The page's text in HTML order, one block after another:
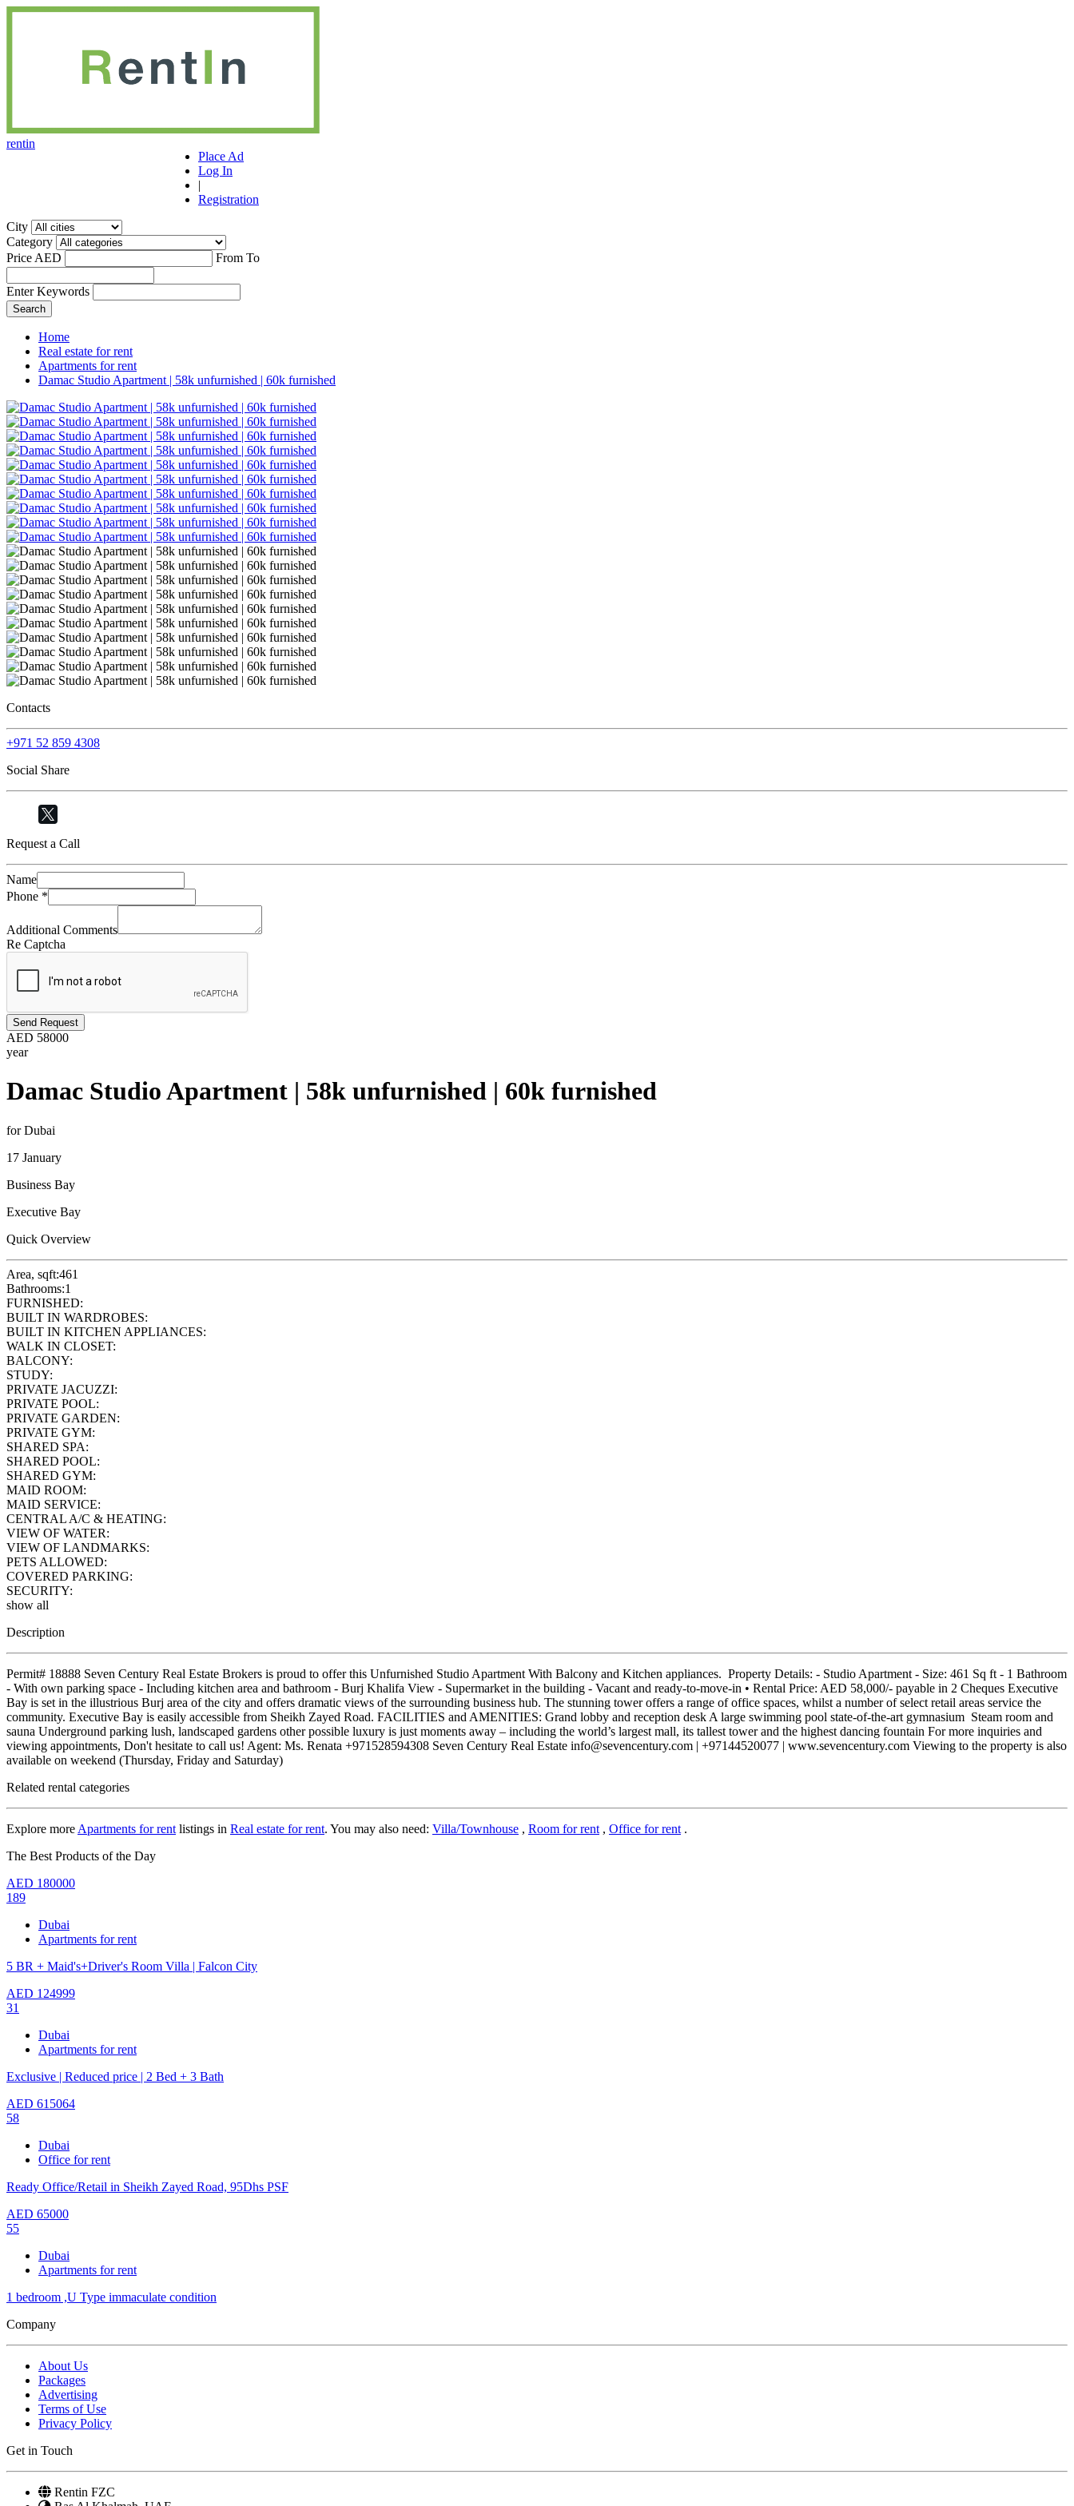
rentin
Place Ad
Log In
|
Registration
City
Category
Price AED
From To
Enter Keywords
Home
Real estate for rent
Apartments for rent
Damac Studio Apartment | 58k unfurnished | 60k furnished
Contacts
+971 52 859 4308
Social Share
Request a Call
Name
Phone *
Additional Comments
Re Captcha
Send Request
AED 58000
year
Damac Studio Apartment | 58k unfurnished | 60k furnished
for Dubai
17 January
Business Bay
Executive Bay
Quick Overview
Area, sqft:461
Bathrooms:1
FURNISHED:
BUILT IN WARDROBES:
BUILT IN KITCHEN APPLIANCES:
WALK IN CLOSET:
BALCONY:
STUDY:
PRIVATE JACUZZI:
PRIVATE POOL:
PRIVATE GARDEN:
PRIVATE GYM:
SHARED SPA:
SHARED POOL:
SHARED GYM:
MAID ROOM:
MAID SERVICE:
CENTRAL A/C & HEATING:
VIEW OF WATER:
VIEW OF LANDMARKS:
PETS ALLOWED:
COVERED PARKING:
SECURITY:
show all
Description
Permit# 18888 Seven Century Real Estate Brokers is proud to offer this Unfurnished Studio Apartment With Balcony and Kitchen appliances. Property Details: - Studio Apartment - Size: 461 Sq ft - 1 Bathroom
- With own parking space - Including kitchen area and bathroom - Burj Khalifa View - Supermarket in the building - Vacant and ready-to-move-in • Rental Price: AED 58,000/- payable in 2 Cheques Executive
Bay is set in the illustrious Burj area of the city and offers dramatic views of the surrounding business hub. The stunning tower offers a range of office spaces, whilst a number of select retail areas service the
community. Executive Bay is easily accessible from Sheikh Zayed Road. FACILITIES and AMENITIES: Grand lobby and reception desk A large swimming pool state-of-the-art gymnasium Steam room and
sauna Underground parking lush, landscaped gardens other possible luxury is just moments away – including the world’s largest mall, its tallest tower and the highest dancing fountain For more inquiries and
viewing appointments, Don't hesitate to call us! Agent: Ms. Renata +971528594308 Seven Century Real Estate info@sevencentury.com | +97144520077 | www.sevencentury.com Viewing to the property is also
available on weekend (Thursday, Friday and Saturday)
Related rental categories
Explore more Apartments for rent listings in Real estate for rent. You may also need: Villa/Townhouse , Room for rent , Office for rent .
The Best Products of the Day
AED 180000
189
Dubai
Apartments for rent
5 BR + Maid's+Driver's Room Villa | Falcon City
AED 124999
31
Dubai
Apartments for rent
Exclusive | Reduced price | 2 Bed + 3 Bath
AED 615064
58
Dubai
Office for rent
Ready Office/Retail in Sheikh Zayed Road, 95Dhs PSF
AED 65000
55
Dubai
Apartments for rent
1 bedroom ,U Type immaculate condition
Company
About Us
Packages
Advertising
Terms of Use
Privacy Policy
Get in Touch
Rentin FZC